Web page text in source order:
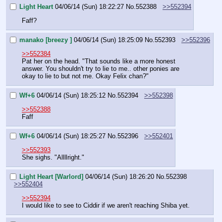
Light Heart 04/06/14 (Sun) 18:22:27 No. 552388
>>552394
Faff?
manako [breezy ] 04/06/14 (Sun) 18:25:09 No. 552393
>>552396
>>552384
Pat her on the head. "That sounds like a more honest
answer. You shouldn't try to lie to me.. other ponies are
okay to lie to but not me. Okay Felix chan?"
Wf+6 04/06/14 (Sun) 18:25:12 No. 552394
>>552398
>>552388
Faff
Wf+6 04/06/14 (Sun) 18:25:27 No. 552396
>>552401
>>552393
She sighs. "Allllright."
Light Heart [Warlord] 04/06/14 (Sun) 18:26:20 No. 552398
>>552404
>>552394
I would like to see to Ciddir if we aren't reaching Shiba yet.